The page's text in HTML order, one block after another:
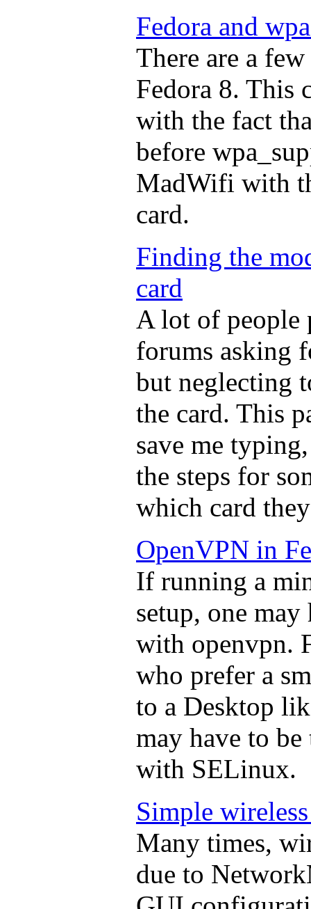
Fedora and
There are a
Fedora 8. This
with the fact
before
MadWifi with
card.
Finding the
card
A lot of people
forums asking
but neglecting
the card. This
save me
the steps for
which card
OpenVPN in
If running a
setup, one
with openvpn.
who prefer a
to a Desktop
may have to
with SELinux.
Simple
Many times,
due to